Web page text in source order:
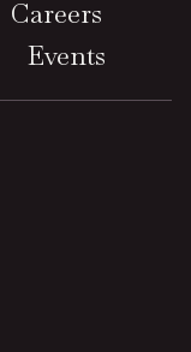
Careers
Events